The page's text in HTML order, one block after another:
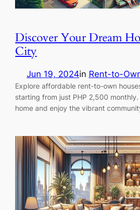
Discover Your Dream
City
Jun 19, 2024in Rent-to-
Explore affordable rent-to-own
starting from just PHP 2,500
home and enjoy the vibrant